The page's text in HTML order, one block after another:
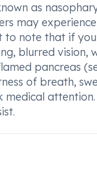
as
may
note that if
blurred vision,
pancreas
of breath,
medical